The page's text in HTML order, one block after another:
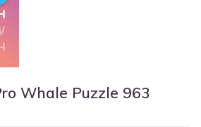
Whale Puzzle 963